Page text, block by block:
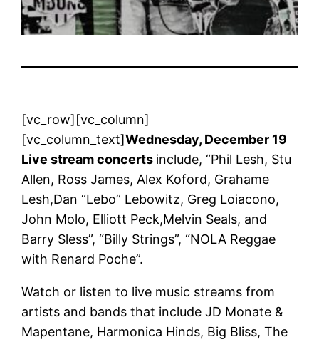
[vc_row][vc_column]
[vc_column_text]Wednesday, December 19
Live stream concerts include, “Phil Lesh, Stu
Allen, Ross James, Alex Koford, Grahame
Lesh,Dan “Lebo” Lebowitz, Greg Loiacono,
John Molo, Elliott Peck,Melvin Seals, and
Barry Sless”, “Billy Strings”, “NOLA Reggae
with Renard Poche”.
Watch or listen to live music streams from
artists and bands that include JD Monate &
Mapentane, Harmonica Hinds, Big Bliss, The